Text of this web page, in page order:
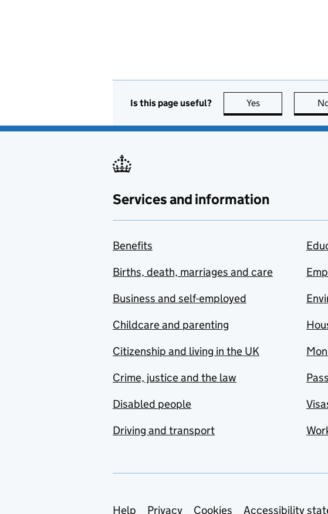
Is this page useful? Yes this page is
Services and information
Benefits
Births, death, marriages and care
Business and self-employed
Childcare and parenting
Citizenship and living in the UK
Crime, justice and the law
Disabled people
Driving and transport
Help Privacy Cookies Accessibility